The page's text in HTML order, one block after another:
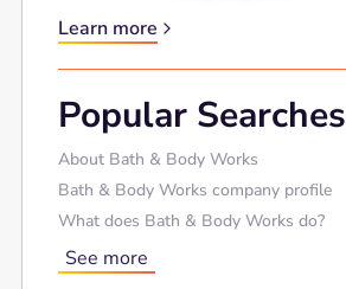
Learn more
Popular Searches
About Bath & Body Works
Bath & Body Works company profile
What does Bath & Body Works do?
See more